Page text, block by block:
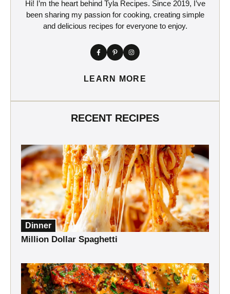
Hi! I’m the heart behind Tyla Recipes. Since 2019, I’ve
been sharing my passion for cooking, creating simple
and delicious recipes for everyone to enjoy.
LEARN MORE
RECENT RECIPES
Dinner
Million Dollar Spaghetti